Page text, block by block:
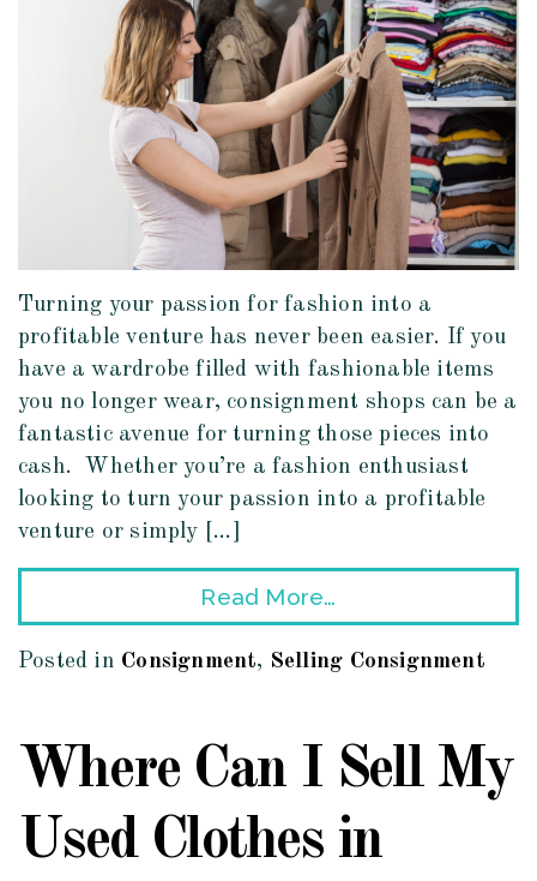
Turning your passion for fashion into a
profitable venture has never been easier. If you
have a wardrobe filled with fashionable items
you no longer wear, consignment shops can be a
fantastic avenue for turning those pieces into
cash. Whether you’re a fashion enthusiast
looking to turn your passion into a profitable
venture or simply […]
Read More…
Posted in Consignment, Selling Consignment
Where Can I Sell My
Used Clothes in